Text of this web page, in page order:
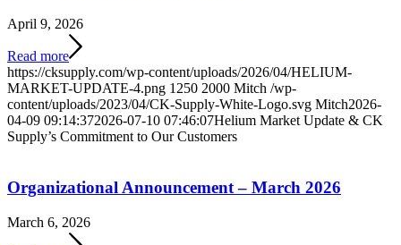
April 9, 2026
Read more
https://cksupply.com/wp-content/uploads/2026/04/HELIUM-
MARKET-UPDATE-4.png 1250 2000 Mitch /wp-
content/uploads/2023/04/CK-Supply-White-Logo.svg Mitch2026-
04-09 09:14:372026-07-10 07:46:07Helium Market Update & CK
Supply’s Commitment to Our Customers
Organizational Announcement – March 2026
March 6, 2026